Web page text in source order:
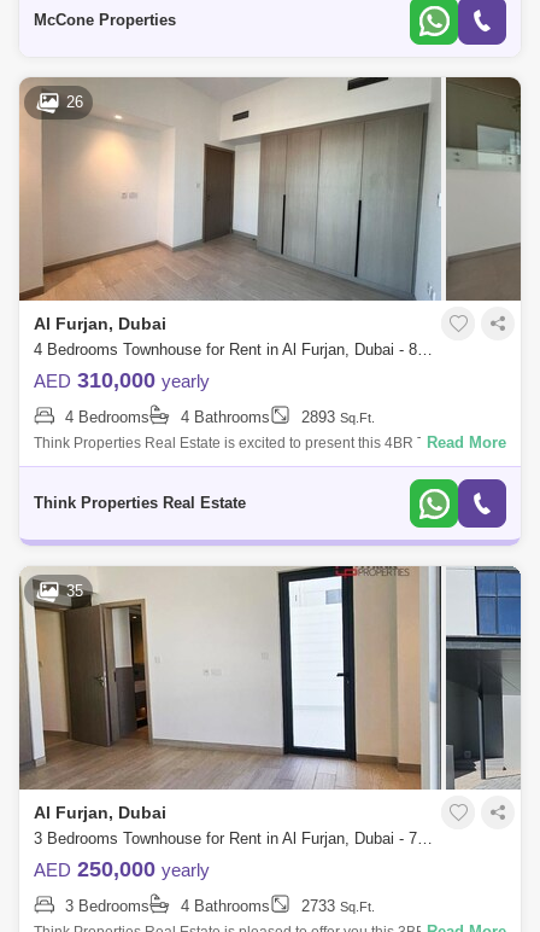
McCone Properties
26
Al Furjan, Dubai
4 Bedrooms Townhouse for Rent in Al Furjan, Dubai - 8106819
AED 310,000 yearly
4 Bedrooms 4 Bathrooms 2893 Sq.Ft.
Think Properties Real Estate is excited to present this 4BR Townhouse
option in Murooj Al Furjan for rent: -4 Bedroom Townhouse -4 Bathrooms
Read More
Think Properties Real Estate
35
Al Furjan, Dubai
3 Bedrooms Townhouse for Rent in Al Furjan, Dubai - 7973545
AED 250,000 yearly
3 Bedrooms 4 Bathrooms 2733 Sq.Ft.